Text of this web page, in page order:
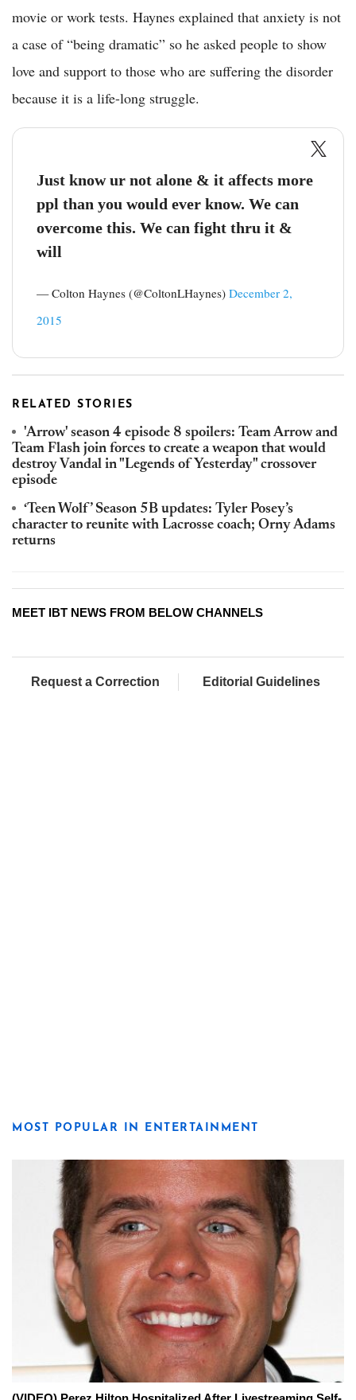
movie or work tests. Haynes explained that anxiety is not
a case of “being dramatic” so he asked people to show
love and support to those who are suffering the disorder
because it is a life-long struggle.
Just know ur not alone & it affects more
ppl than you would ever know. We can
overcome this. We can fight thru it &
will
— Colton Haynes (@ColtonLHaynes) December 2,
2015
RELATED STORIES
'Arrow' season 4 episode 8 spoilers: Team Arrow and
Team Flash join forces to create a weapon that would
destroy Vandal in "Legends of Yesterday" crossover
episode
‘Teen Wolf’ Season 5B updates: Tyler Posey’s
character to reunite with Lacrosse coach; Orny Adams
returns
MEET IBT NEWS FROM BELOW CHANNELS
Request a Correction Editorial Guidelines
MOST POPULAR IN ENTERTAINMENT